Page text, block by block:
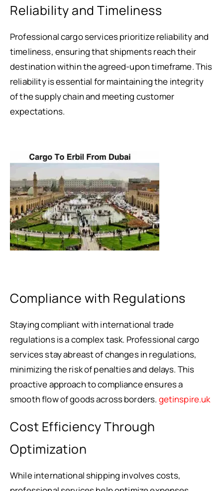
Reliability and Timeliness
Professional cargo services prioritize reliability and
timeliness, ensuring that shipments reach their
destination within the agreed-upon timeframe. This
reliability is essential for maintaining the integrity
of the supply chain and meeting customer
expectations.
Compliance with Regulations
Staying compliant with international trade
regulations is a complex task. Professional cargo
services stay abreast of changes in regulations,
minimizing the risk of penalties and delays. This
proactive approach to compliance ensures a
smooth flow of goods across borders. getinspire.uk
Cost Efficiency Through
Optimization
While international shipping involves costs,